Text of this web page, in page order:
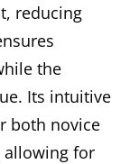
reducing
the
Its intuitive
both novice
allowing for